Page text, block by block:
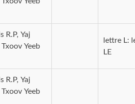
R.P, Yaj
Yeeb
lettre L:
LE
R.P, Yaj
Yeeb